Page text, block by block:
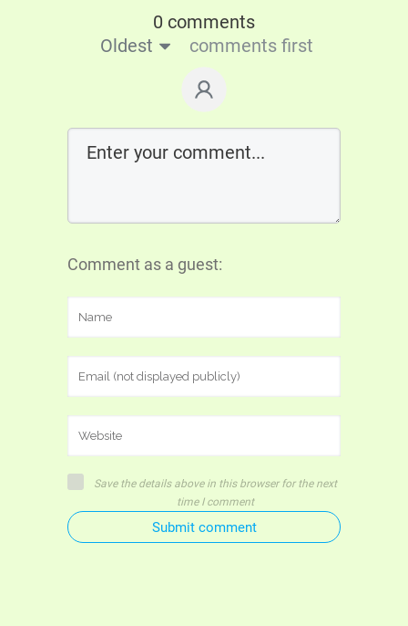
0 comments
Oldest
comments first
Comment as a guest:
Save the details above in this browser for the next
time I comment
Submit comment